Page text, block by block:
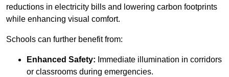
reductions in electricity bills and lowering carbon footprints
while enhancing visual comfort.
Schools can further benefit from:
Enhanced Safety: Immediate illumination in corridors
or classrooms during emergencies.